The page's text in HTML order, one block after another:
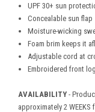
UPF 30+ sun
Concealable sun flap
Moisture-wicking
Foam brim keeps it
Adjustable cord at
Embroidered front
AVAILABILITY -
approximately 2